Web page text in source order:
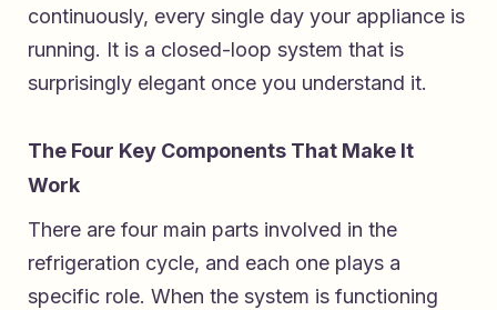
continuously, every single day your appliance is
running. It is a closed-loop system that is
surprisingly elegant once you understand it.
The Four Key Components That Make It
Work
There are four main parts involved in the
refrigeration cycle, and each one plays a
specific role. When the system is functioning